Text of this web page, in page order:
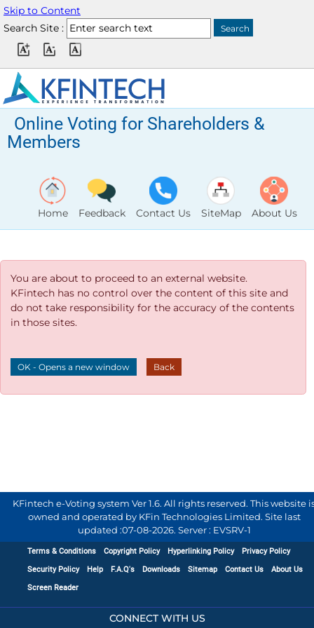
Skip to Content
Search Site :
Online Voting for Shareholders &
Members
Home Feedback Contact Us SiteMap About Us
You are about to proceed to an external website.
KFintech has no control over the content of this site and
do not take responsibility for the accuracy of the contents
in those sites.
OK - Opens a new window Back
KFintech e-Voting system Ver 1.6. All rights reserved. This website
owned and operated by KFin Technologies Limited. Site last
updated :07-08-2026. Server : EVSRV-1
Terms & Conditions Copyright Policy Hyperlinking Policy
Privacy Policy
Security Policy
Help F.A.Q's Downloads Sitemap Contact Us
About Us
Screen Reader
CONNECT WITH US